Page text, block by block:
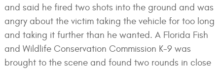
and said he fired two shots into the ground and was
angry about the victim taking the vehicle for too long
and taking it further than he wanted. A Florida Fish
and Wildlife Conservation Commission K-9 was
brought to the scene and found two rounds in close